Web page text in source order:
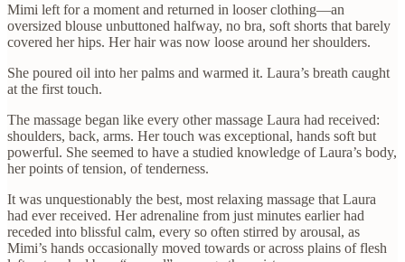
Mimi left for a moment and returned in looser clothing—an
oversized blouse unbuttoned halfway, no bra, soft shorts that barely
covered her hips. Her hair was now loose around her shoulders.
She poured oil into her palms and warmed it. Laura’s breath caught
at the first touch.
The massage began like every other massage Laura had received:
shoulders, back, arms. Her touch was exceptional, hands soft but
powerful. She seemed to have a studied knowledge of Laura’s body,
her points of tension, of tenderness.
It was unquestionably the best, most relaxing massage that Laura
had ever received. Her adrenaline from just minutes earlier had
receded into blissful calm, every so often stirred by arousal, as
Mimi’s hands occasionally moved towards or across plains of flesh